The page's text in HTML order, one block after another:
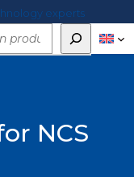
experts
NCS